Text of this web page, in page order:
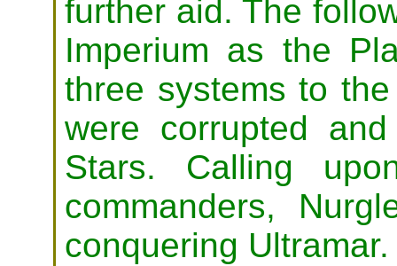
further aid. The
Imperium as the
three systems to
were corrupted
Stars. Calling
commanders,
conquering Ultramar.